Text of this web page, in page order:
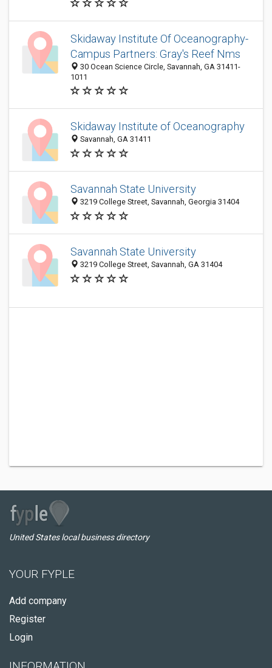
Skidaway Institute Of Oceanography-
Campus Partners: Gray's Reef Nms
30 Ocean Science Circle, Savannah, GA 31411-
1011
Skidaway Institute of Oceanography
Savannah, GA 31411
Savannah State University
3219 College Street, Savannah, Georgia 31404
Savannah State University
3219 College Street, Savannah, GA 31404
United States local business directory
YOUR FYPLE
Add company
Register
Login